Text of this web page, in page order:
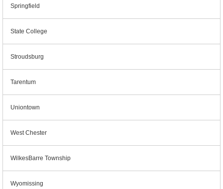
Springfield
State College
Stroudsburg
Tarentum
Uniontown
West Chester
WilkesBarre Township
Wyomissing